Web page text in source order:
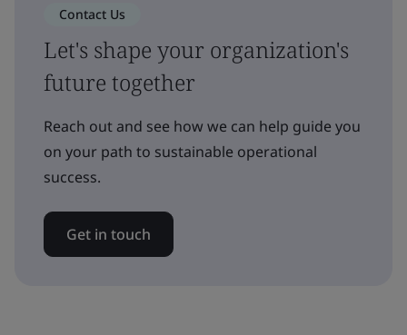
Contact Us
Let's shape your organization's
future together
Reach out and see how we can help guide you
on your path to sustainable operational
success.
Get in touch